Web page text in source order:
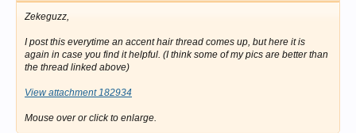
Zekeguzz,
I post this everytime an accent hair thread comes up, but here it is
again in case you find it helpful. (I think some of my pics are better than
the thread linked above)
View attachment 182934
Mouse over or click to enlarge.